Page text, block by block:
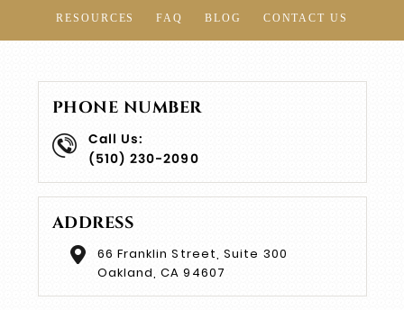
RESOURCES FAQ BLOG CONTACT US
PHONE NUMBER
Call Us:
(510) 230-2090
ADDRESS
66 Franklin Street, Suite 300
Oakland, CA 94607